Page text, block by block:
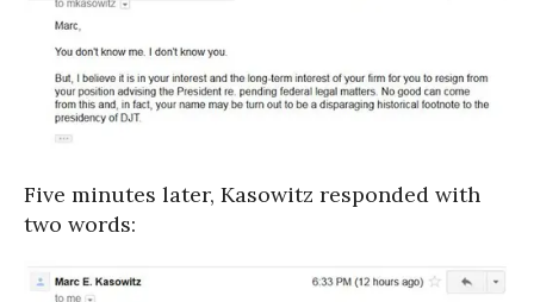
Five minutes later, Kasowitz responded with
two words: